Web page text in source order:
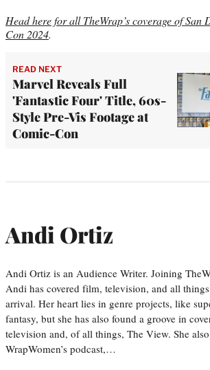
Head here for all TheWrap’s coverage of San
Con 2024.
READ NEXT
Marvel Reveals Full
'Fantastic Four' Title, 60s-
Style Pre-Vis Footage at
Comic-Con
Andi Ortiz
Andi Ortiz is an Audience Writer. Joining
Andi has covered film, television, and all
arrival. Her heart lies in genre projects, like
fantasy, but she has also found a groove in
television and, of all things, The View. She
WrapWomen’s podcast,…